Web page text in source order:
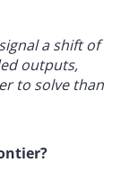
a shift of
outputs,
to solve than